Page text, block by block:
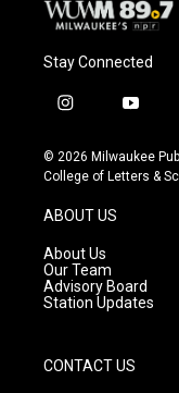
Stay Connected
i
s
t
g
r
a
m
y
u
t
© 2026 Milwaukee
College of Letters &
ABOUT US
About Us
Our Team
Advisory Board
Station Updates
CONTACT US